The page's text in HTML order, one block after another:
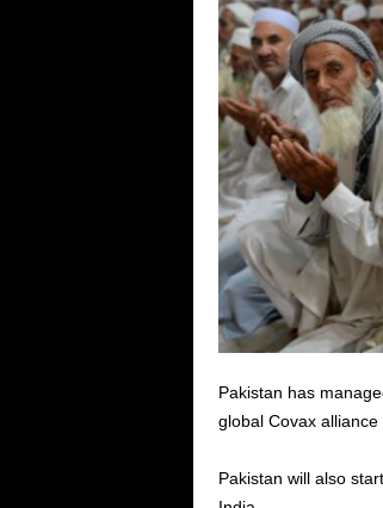
Pakistan has
global Covax alliance
Pakistan will also